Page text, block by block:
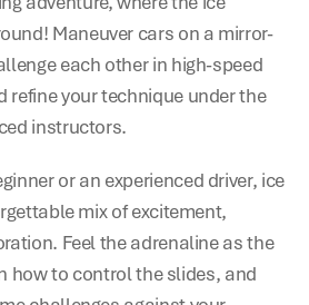
Maneuver cars on a mirror-
each other in high-speed
refine your technique under the
instructors.
or an experienced driver, ice
mix of excitement,
Feel the adrenaline as the
how to control the slides, and